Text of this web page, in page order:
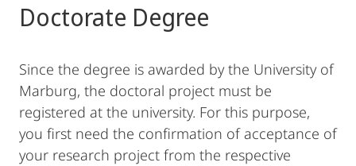
Content
Doctorate Degree
Since the degree is awarded by the University of
Marburg, the doctoral project must be
registered at the university. For this purpose,
you first need the confirmation of acceptance of
your research project from the respective